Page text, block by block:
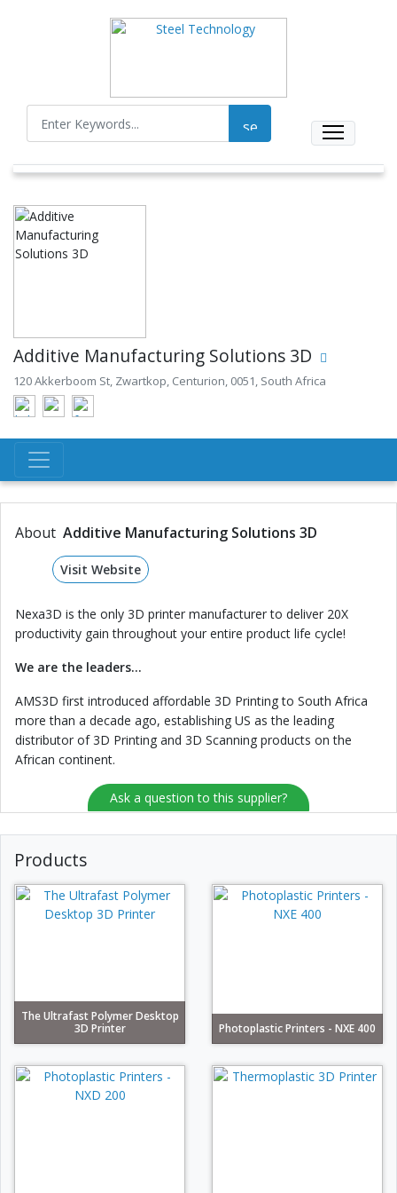
Additive Manufacturing Solutions 3D
120 Akkerboom St, Zwartkop, Centurion, 0051, South Africa
About Additive Manufacturing Solutions 3D
Visit Website
Nexa3D is the only 3D printer manufacturer to deliver 20X
productivity gain throughout your entire product life cycle!
We are the leaders...
AMS3D first introduced affordable 3D Printing to South Africa
more than a decade ago, establishing US as the leading
distributor of 3D Printing and 3D Scanning products on the
African continent.
Ask a question to this supplier?
Products
The Ultrafast Polymer Desktop
3D Printer
Photoplastic Printers - NXE 400